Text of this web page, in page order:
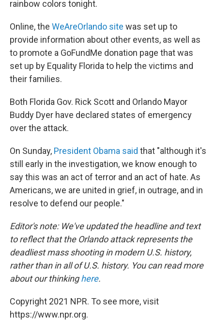
rainbow colors tonight.
Online, the WeAreOrlando site was set up to
provide information about other events, as well as
to promote a GoFundMe donation page that was
set up by Equality Florida to help the victims and
their families.
Both Florida Gov. Rick Scott and Orlando Mayor
Buddy Dyer have declared states of emergency
over the attack.
On Sunday, President Obama said that "although it's
still early in the investigation, we know enough to
say this was an act of terror and an act of hate. As
Americans, we are united in grief, in outrage, and in
resolve to defend our people."
Editor's note: We've updated the headline and text
to reflect that the Orlando attack represents the
deadliest mass shooting in modern U.S. history,
rather than in all of U.S. history. You can read more
about our thinkinghere.
Copyright 2021 NPR. To see more, visit
https://www.npr.org.